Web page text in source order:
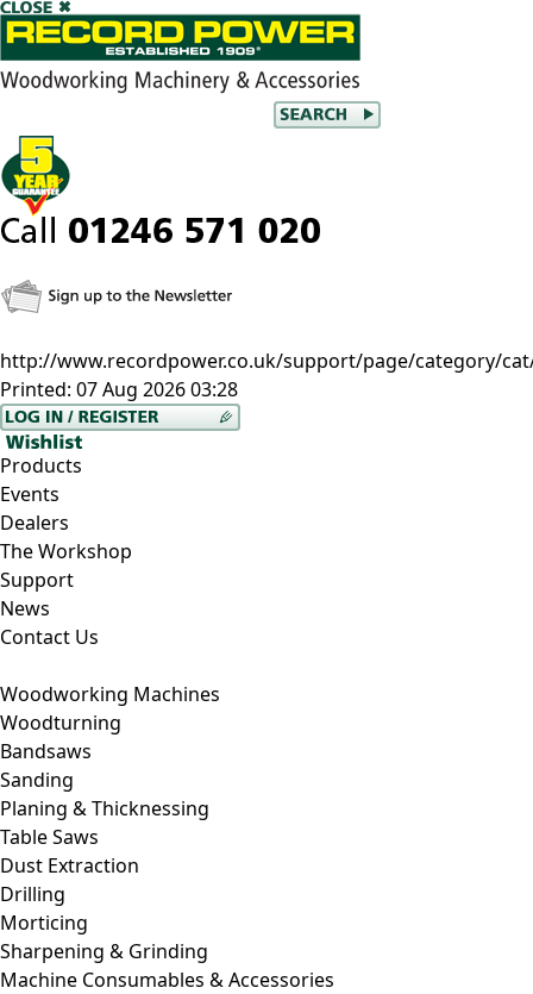
http://www.recordpower.co.uk/support/page/category/
Printed: 07 Aug 2026 03:28
Products
Events
Dealers
The Workshop
Support
News
Contact Us
Woodworking Machines
Woodturning
Bandsaws
Sanding
Planing & Thicknessing
Table Saws
Dust Extraction
Drilling
Morticing
Sharpening & Grinding
Machine Consumables & Accessories